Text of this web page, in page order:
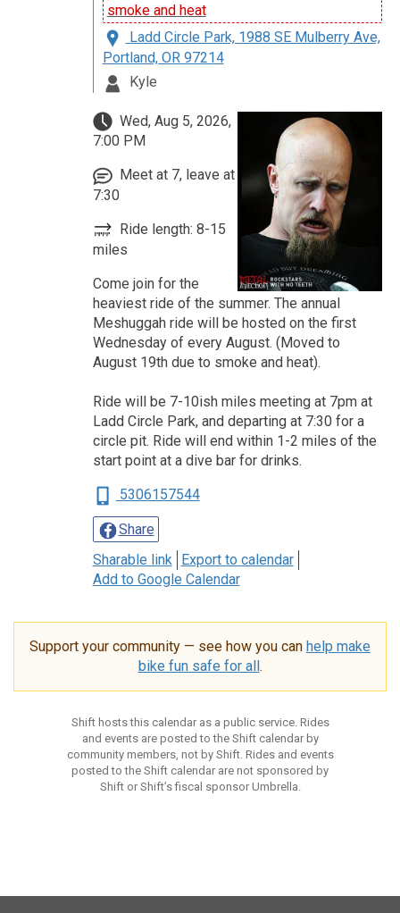
smoke and heat
Ladd Circle Park, 1988 SE Mulberry Ave,
Portland, OR 97214
Kyle
Wed, Aug 5, 2026,
7:00 PM
Meet at 7, leave at
7:30
Ride length: 8-15
miles
Come join for the
heaviest ride of the summer. The annual
Meshuggah ride will be hosted on the first
Wednesday of every August. (Moved to
August 19th due to smoke and heat).
Ride will be 7-10ish miles meeting at 7pm at
Ladd Circle Park, and departing at 7:30 for a
circle pit. Ride will end within 1-2 miles of the
start point at a dive bar for drinks.
5306157544
Share
Sharable link
Export to calendar
Add to Google Calendar
Support your community — see how you can help make
bike fun safe for all.
Shift hosts this calendar as a public service. Rides
and events are posted to the Shift calendar by
community members, not by Shift. Rides and events
posted to the Shift calendar are not sponsored by
Shift or Shift’s fiscal sponsor Umbrella.